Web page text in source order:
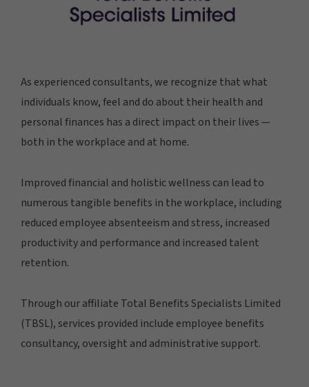
As experienced consultants, we recognize that what
individuals know, feel and do about their health and
personal finances has a direct impact on their lives —
both in the workplace and at home.
Improved financial and holistic wellness can lead to
numerous tangible benefits in the workplace, including
reduced employee absenteeism and stress, increased
productivity and performance and increased talent
retention.
Through our affiliate Total Benefits Specialists Limited
(TBSL), services provided include employee benefits
consultancy, oversight and administrative support.